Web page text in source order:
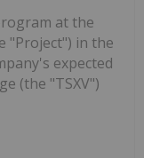
at the
"Project") in the
expected
(the "TSXV")